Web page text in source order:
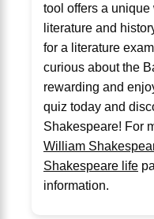
tool offers a
literature and
for a literature
curious about the
rewarding and
quiz today and
Shakespeare! For
William
Shakespeare life
information.